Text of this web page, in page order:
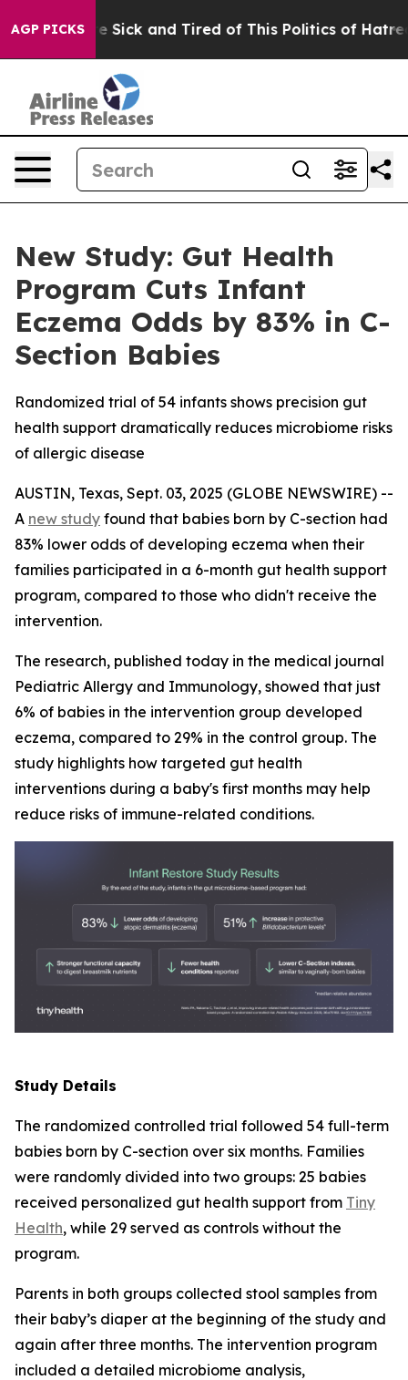
AGP PICKS
Are Sick and Tired of This Politics of Hatred” The
New Study: Gut Health
Program Cuts Infant
Eczema Odds by 83% in C-
Section Babies
Randomized trial of 54 infants shows precision gut
health support dramatically reduces microbiome risks
of allergic disease
AUSTIN, Texas, Sept. 03, 2025 (GLOBE NEWSWIRE) --
A new study found that babies born by C-section had
83% lower odds of developing eczema when their
families participated in a 6-month gut health support
program, compared to those who didn't receive the
intervention.
The research, published today in the medical journal
Pediatric Allergy and Immunology, showed that just
6% of babies in the intervention group developed
eczema, compared to 29% in the control group. The
study highlights how targeted gut health
interventions during a baby's first months may help
reduce risks of immune-related conditions.
Study Details
The randomized controlled trial followed 54 full-term
babies born by C-section over six months. Families
were randomly divided into two groups: 25 babies
received personalized gut health support from Tiny
Health, while 29 served as controls without the
program.
Parents in both groups collected stool samples from
their baby’s diaper at the beginning of the study and
again after three months. The intervention program
included a detailed microbiome analysis,